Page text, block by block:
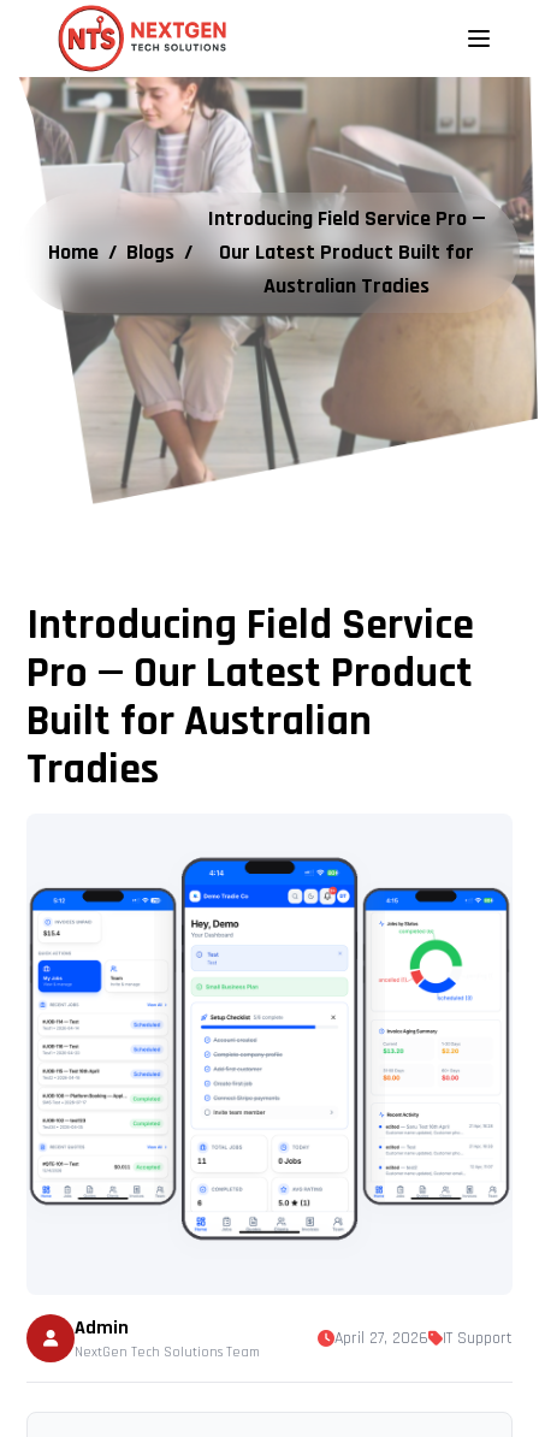
Home / Blogs /
Introducing Field Service Pro —
Our Latest Product Built for
Australian Tradies
Introducing Field Service
Pro — Our Latest Product
Built for Australian
Tradies
Admin
NextGen Tech Solutions Team
April 27, 2026 IT Support